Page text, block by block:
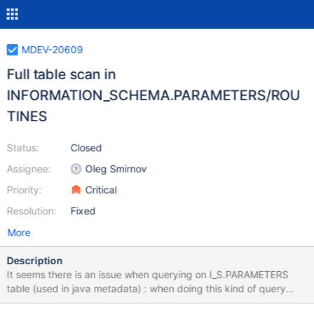
MDEV-20609
Full table scan in
INFORMATION_SCHEMA.PARAMETERS/ROU
TINES
Status:
Assignee:
Priority:
Resolution:
Closed
Oleg Smirnov
Critical
Fixed
More
Description
It seems there is an issue when querying on I_S.PARAMETERS
table (used in java metadata) : when doing this kind of query
(one result) : SELECT * FROM